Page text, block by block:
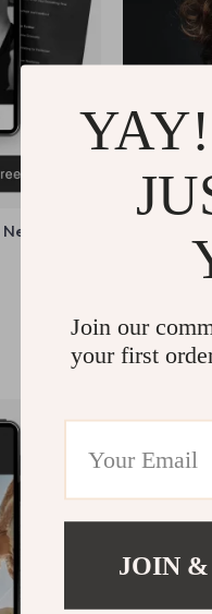
Things |
to
into
Create a
Join our
your first
JOIN &